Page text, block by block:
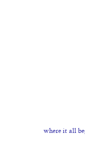
where it all